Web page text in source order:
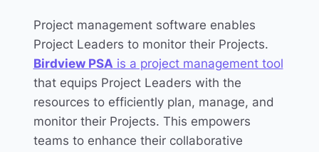
Project management software enables
Project Leaders to monitor their Projects.
Birdview PSA is a project management tool
that equips Project Leaders with the
resources to efficiently plan, manage, and
monitor their Projects. This empowers
teams to enhance their collaborative